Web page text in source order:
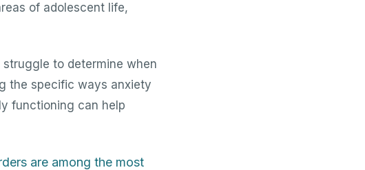
of adolescent life,
to determine when
the specific ways anxiety
functioning can help
are among the most